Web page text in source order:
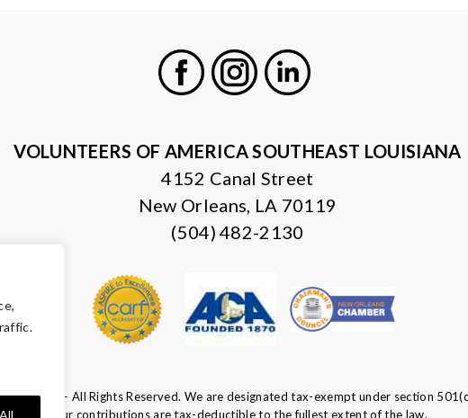
VOLUNTEERS OF AMERICA SOUTHEAST LOUISIANA
4152 Canal Street
New Orleans, LA 70119
(504) 482-2130
— All Rights Reserved. We are designated tax-exempt under section
Your contributions are tax-deductible to the fullest extent of the law.